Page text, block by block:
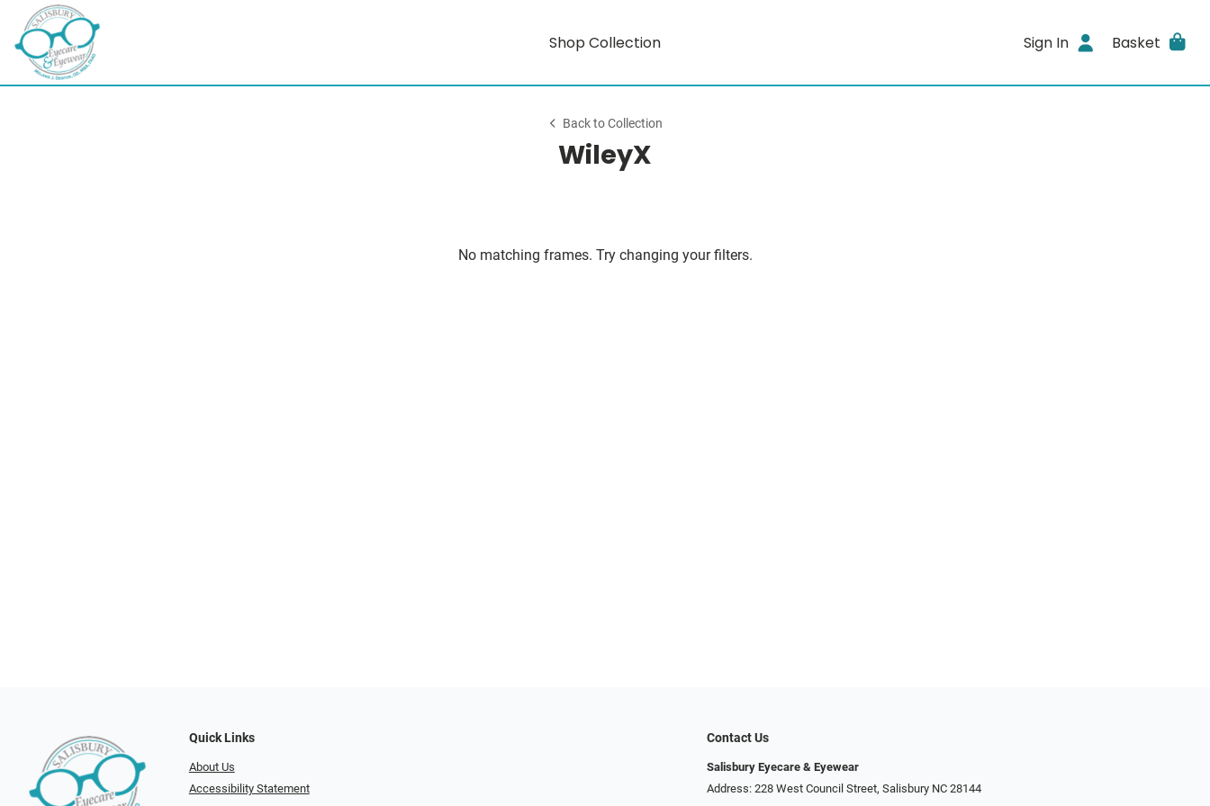
Shop Collection Sign In Basket
Back to Collection
WileyX
No matching frames. Try changing your filters.
Quick Links
About Us
Accessibility Statement
Contact Us
Salisbury Eyecare & Eyewear
Address: 228 West Council Street, Salisbury NC 28144